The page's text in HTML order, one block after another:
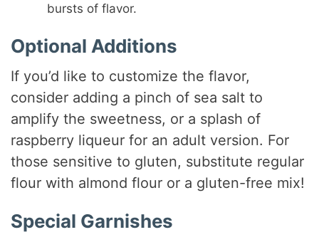
bursts of flavor.
Optional Additions
If you’d like to customize the flavor,
consider adding a pinch of sea salt to
amplify the sweetness, or a splash of
raspberry liqueur for an adult version. For
those sensitive to gluten, substitute regular
flour with almond flour or a gluten-free mix!
Special Garnishes